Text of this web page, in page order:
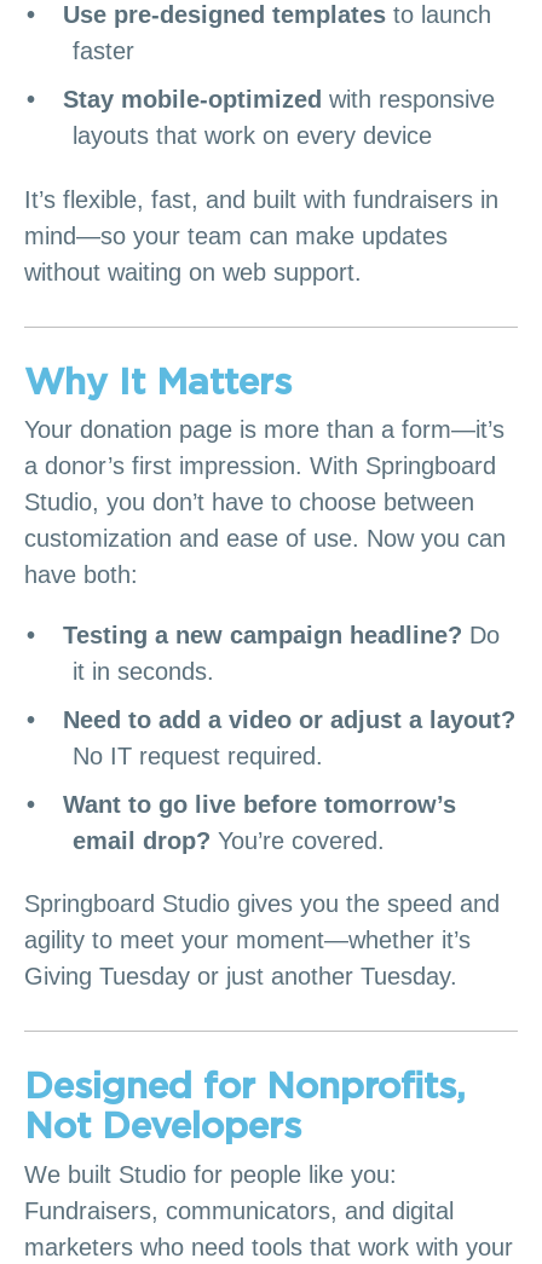
Use pre-designed templates to launch
faster
Stay mobile-optimized with responsive
layouts that work on every device
It’s flexible, fast, and built with fundraisers in
mind—so your team can make updates
without waiting on web support.
Why It Matters
Your donation page is more than a form—it’s
a donor’s first impression. With Springboard
Studio, you don’t have to choose between
customization and ease of use. Now you can
have both:
Testing a new campaign headline? Do
it in seconds.
Need to add a video or adjust a layout?
No IT request required.
Want to go live before tomorrow’s
email drop? You’re covered.
Springboard Studio gives you the speed and
agility to meet your moment—whether it’s
Giving Tuesday or just another Tuesday.
Designed for Nonprofits,
Not Developers
We built Studio for people like you:
Fundraisers, communicators, and digital
marketers who need tools that work with your